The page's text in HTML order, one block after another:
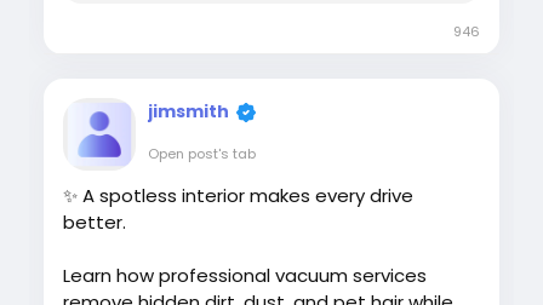
946
jimsmith
Open post's tab
✨ A spotless interior makes every drive
better.
Learn how professional vacuum services